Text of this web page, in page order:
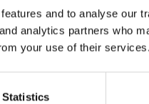
and to analyse our
analytics partners who
your use of their services.
Statistics